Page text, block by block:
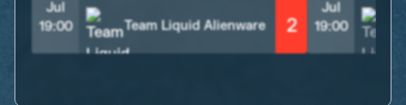
Jul
19:00
Team Liquid Alienware 2
Jul
19:00